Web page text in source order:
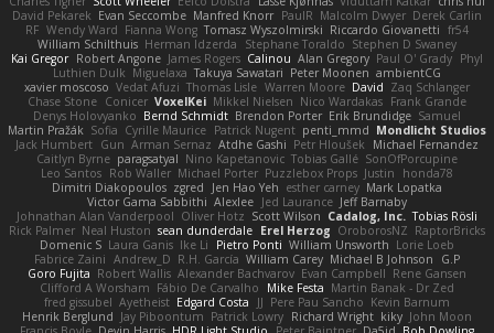
David Pekarek Evan Seccombe Manfred Knorr PaulR Malcolm Dwyer Derek Carlin
RF Wendy Ward Fianna Wong Tomasz Wyszolmirski Riccardo Giovanetti fr54
William Schilthuis Herman Idzerda Stephane Toraldo Stephen D Swaney
Kai Gregor Robert Angone James Rogers Calinou Alan Gregory Paul O' Grady Phyl
Luthien Dulk Miguelaxa Takuya Sawatari Peter Moonen ambientCG
xavier moscoso Vedat Afuzi Thomas Lisle Warren Moore David Zaq Schlanger
Chase Stone Conicer VoxelKei Mikkel Nielsen Nico Wardakas Frank Grande
Denys Holovyanko Bernd Schmidt Brendon Porter Erik Brundidge Samuel
Martin Pražák Sofia Cyrille Maurice Patrick Nugent penti_mmd Mondlicht Studios
Jack Humbert Gun Arman Sernaz Atdhe Gashi Petr Hloušek
Michael Fernandez
Caitlyn Byrne paragsatyal Nino Kapetanovic Tobias Gallé SonOfPorcupine
Leo Santos Rob Waller Michael Porter Puzzlebox Props Justin
honda78
Dimitri Diakopoulos zgred Jen Hao Yeh esther carney Mark Lopatka
Victor Gama Sabbithi Alexlee Jed Laurance Jeff Barnaby
Johnathan Alan Vanderpool Oliver Hotz Scott Wilson Cadalog, Inc. Tobias Rösli
Rick Palmer Neal Huston sean dunderdale Erel Herzog OroborosNZ RaptorBricks
Domenic S Laura Ganis Ike Li Pietro Ponti William Unsworth Lorie Loeb
Fabrice Zaini Andrew_D R.H. García William Carey Michael B Johnson
G.P
Goro Fujita Robert Wallis Alexander Bachvarov Evan Campbell Rene Gansen
Clifford A Worsham Fábio De Carvalho Mike Festa Martin Banak - Dr Zed
fred gissubel Ayetheist Edgard Costa JJ Pere Pau Sancho Kevin Barnum
Henrik Berglund Jay Piboontum Patrick Lowry Richard Wright kiky John Moon